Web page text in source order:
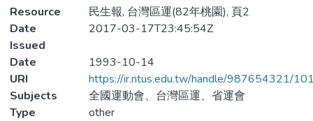
Resource
民生報, 台灣區運(82年桃園), 頁2
Date
Issued
2017-03-17T23:45:54Z
Date
1993-10-14
URI
https://ir.ntus.edu.tw/handle/987654321/
Subjects
全國運動會、台灣區運、省運會
Type
other